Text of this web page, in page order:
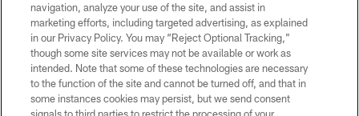
TERMS AND CONDITIONS
PRIVACY POLICY
SITE MAP
AD CHOICES
navigation, analyze your use of the site, and assist in
marketing efforts, including targeted advertising, as explained
in our Privacy Policy. You may “Reject Optional Tracking,”
though some site services may not be available or work as
intended. Note that some of these technologies are necessary
to the function of the site and cannot be turned off, and that in
some instances cookies may persist, but we send consent